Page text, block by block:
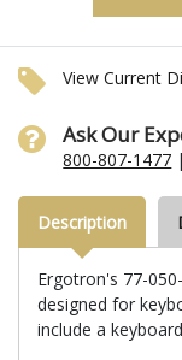
View Current
Ask Our
800-807-1477
Description
Ergotron's 77-
designed for
include a